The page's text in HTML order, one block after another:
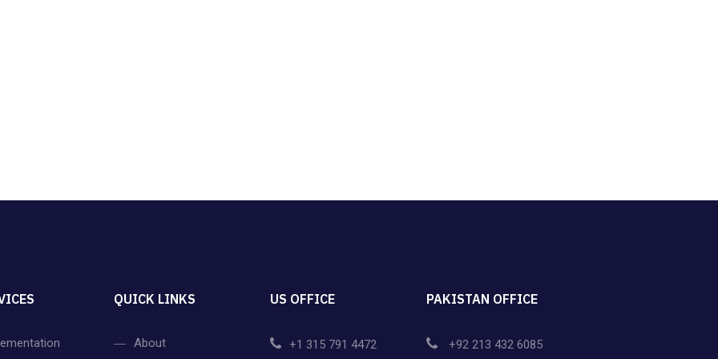
QUICK LINKS
About
US OFFICE
+1 315 791 4472
PAKISTAN OFFICE
+92 213 432 6085